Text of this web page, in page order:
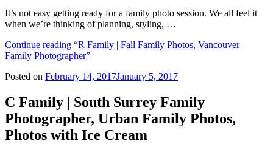
It’s not easy getting ready for a family photo session. We all feel it
when we’re thinking of planning, styling, …
Continue reading “R Family | Fall Family Photos, Vancouver
Family Photographer”
Posted on February 14, 2017January 5, 2017
C Family | South Surrey Family
Photographer, Urban Family Photos,
Photos with Ice Cream